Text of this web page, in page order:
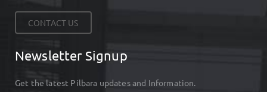
CONTACT US
Newsletter Signup
Get the latest Pilbara updates and Information.